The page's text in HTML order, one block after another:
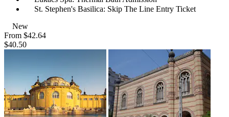
St. Stephen's Basilica: Skip The Line Entry Ticket
New
From $42.64
$40.50